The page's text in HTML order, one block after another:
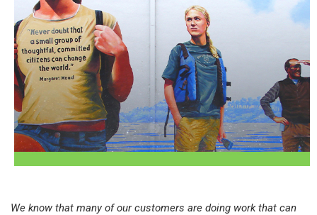
We know that many of our customers are doing work that can